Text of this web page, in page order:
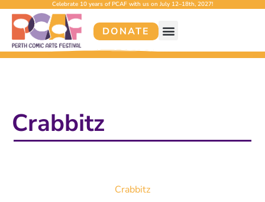
Celebrate 10 years of PCAF with us on July 12–18th, 2027!
DONATE
Crabbitz
Crabbitz